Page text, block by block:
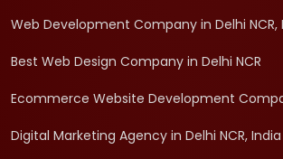
Web Development Company in Delhi NCR,
Best Web Design Company in Delhi NCR
Ecommerce Website Development
Digital Marketing Agency in Delhi NCR, India